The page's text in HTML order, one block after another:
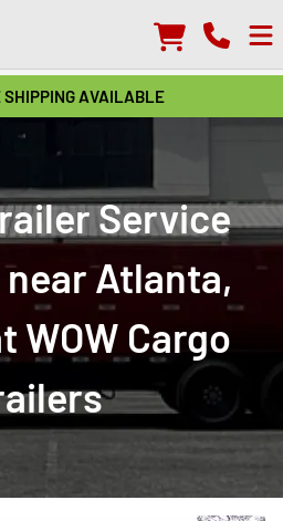
SHIPPING AVAILABLE
Service
Atlanta,
WOW Cargo